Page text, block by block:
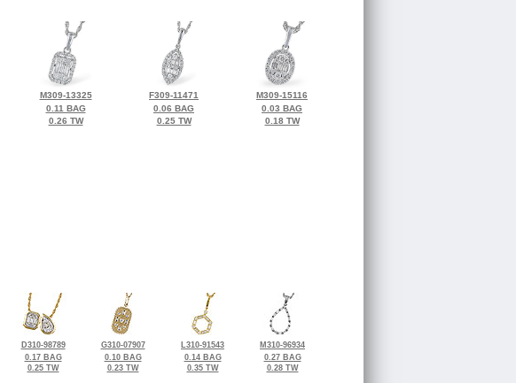
M309-13325
0.11 BAG
0.26 TW
F309-11471
0.06 BAG
0.25 TW
M309-15116
0.03 BAG
0.18 TW
D310-98789
0.17 BAG
0.25 TW
G310-07907
0.10 BAG
0.23 TW
L310-91543
0.14 BAG
0.35 TW
M310-96934
0.27 BAG
0.28 TW